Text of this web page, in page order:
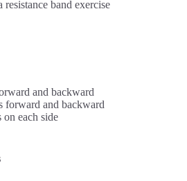
and backward
forward and backward
on each side